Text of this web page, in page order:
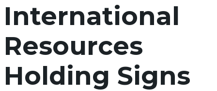
International
Resources
Holding Signs